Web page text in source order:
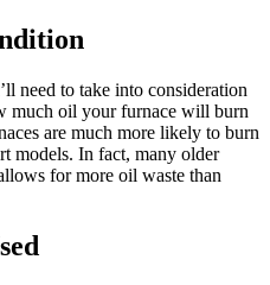
need to take into consideration
much oil your furnace will burn
are much more likely to burn
models. In fact, many older
for more oil waste than